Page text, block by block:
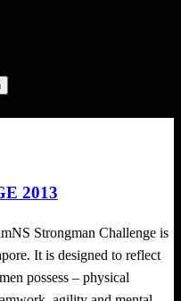
2013
Strongman Challenge is
It is designed to reflect
possess – physical